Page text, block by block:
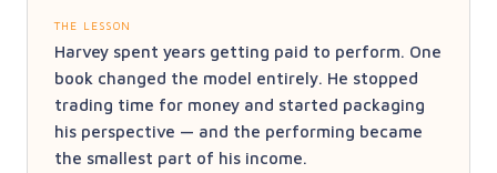
THE LESSON
Harvey spent years getting paid to perform. One
book changed the model entirely. He stopped
trading time for money and started packaging
his perspective — and the performing became
the smallest part of his income.